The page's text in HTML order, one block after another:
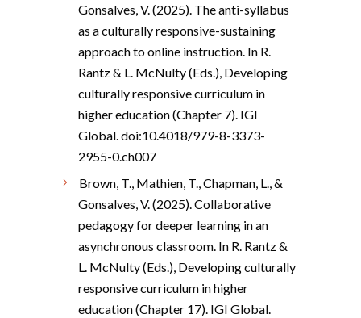
Gonsalves, V. (2025). The anti-syllabus
as a culturally responsive-sustaining
approach to online instruction. In R.
Rantz & L. McNulty (Eds.), Developing
culturally responsive curriculum in
higher education (Chapter 7). IGI
Global. doi:10.4018/979-8-3373-
2955-0.ch007
Brown, T., Mathien, T., Chapman, L., &
Gonsalves, V. (2025). Collaborative
pedagogy for deeper learning in an
asynchronous classroom. In R. Rantz &
L. McNulty (Eds.), Developing culturally
responsive curriculum in higher
education (Chapter 17). IGI Global.